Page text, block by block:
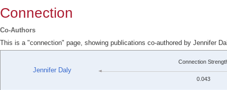
Connection
Co-Authors
This is a "connection" page, showing publications co-authored by Jennifer
Jennifer Daly
Connection
0.043